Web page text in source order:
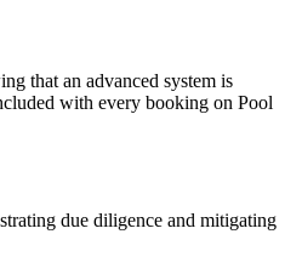
that an advanced system is
with every booking on Pool
due diligence and mitigating